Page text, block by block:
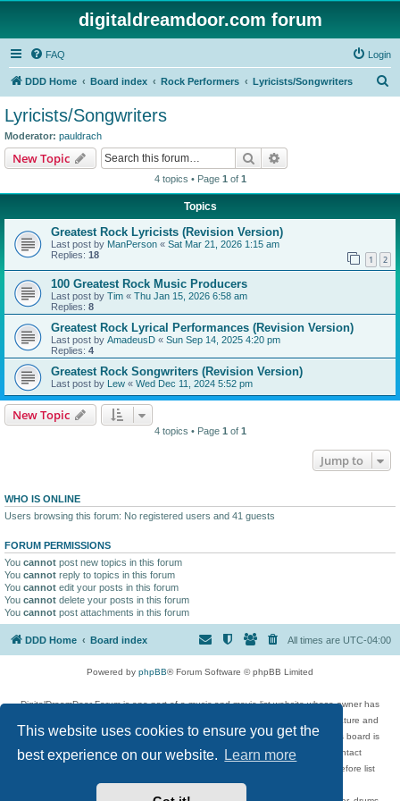
This website uses cookies to ensure you get the
best experience on our website.
Learn more
digitaldreamdoor.com forum
FAQ Login
DDD Home Board index Rock Performers Lyricists/Songwriters
Lyricists/Songwriters
Moderator: pauldrach
New Topic Search
4 topics • Page 1 of 1
Topics
Greatest Rock Lyricists (Revision Version)
Last post by ManPerson « Sat Mar 21, 2026 1:15 am
Replies: 18 1 2
100 Greatest Rock Music Producers
Last post by Tim « Thu Jan 15, 2026 6:58 am
Replies: 8
Greatest Rock Lyrical Performances (Revision Version)
Last post by AmadeusD « Sun Sep 14, 2025 4:20 pm
Replies: 4
Greatest Rock Songwriters (Revision Version)
Last post by Lew « Wed Dec 11, 2024 5:52 pm
New Topic
4 topics • Page 1 of 1
Jump to
WHO IS ONLINE
Users browsing this forum: No registered users and 41 guests
FORUM PERMISSIONS
You cannot post new topics in this forum
You cannot reply to topics in this forum
You cannot edit your posts in this forum
You cannot delete your posts in this forum
You cannot post attachments in this forum
DDD Home Board index All times are UTC-04:00
Powered by phpBB® Forum Software © phpBB Limited
DigitalDreamDoor Forum is one part of a music and movie list website whose owner has
given its visitors the privilege to discuss music, movies, video games, and literature and
has no control and cannot in any way be held liable over how, or by whom this board is
used. If you read or see anything inappropriate that has been posted, contact
digitaldreamdoor.contact@gmail.com. Comments in the forum are reviewed before list
updates.